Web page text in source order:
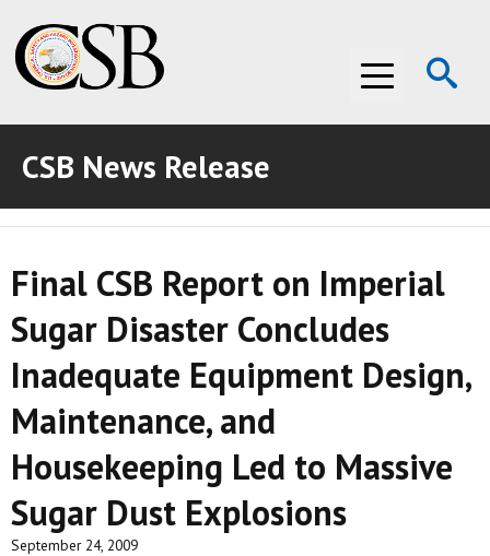
Menu
ABOUT THE CSB
ABOUT THE CSB
INVESTIGATIONS
INVESTIGATIONS
RECOMMENDATIONS
RECOMMENDATIONS
ADVOCACY
ADVOCACY
MEDIA ROOM
MEDIA ROOM
VIDEO ROOM
VIDEO ROOM
CSB News Release
Final CSB Report on Imperial
Sugar Disaster Concludes
Inadequate Equipment Design,
Maintenance, and
Housekeeping Led to Massive
Sugar Dust Explosions
September 24, 2009